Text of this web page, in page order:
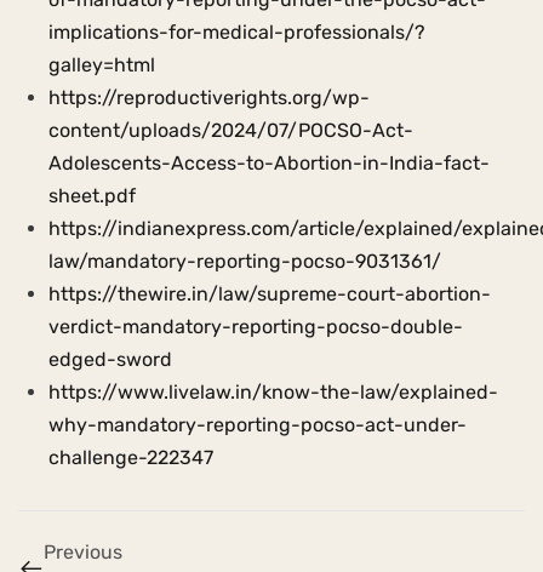
implications-for-medical-professionals/?
galley=html
https://reproductiverights.org/wp-
content/uploads/2024/07/POCSO-Act-
Adolescents-Access-to-Abortion-in-India-fact-
sheet.pdf
https://indianexpress.com/article/explained/
law/mandatory-reporting-pocso-9031361/
https://thewire.in/law/supreme-court-abortion-
verdict-mandatory-reporting-pocso-double-
edged-sword
https://www.livelaw.in/know-the-law/explained-
why-mandatory-reporting-pocso-act-under-
challenge-222347
Previous